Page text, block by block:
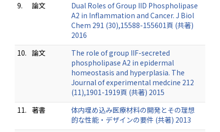
9.
論文
Dual Roles of Group IID Phospholipase
A2 in Inflammation and Cancer. J Biol
Chem 291 (30),15588-155601頁 (共著)
2016
10. 論文
The role of group IIF-secreted
phospholipase A2 in epidermal
homeostasis and hyperplasia. The
Journal of experimental medcine 212
(11),1901-1919頁 (共著) 2015
11. 著書
体内埋め込み医療材料の開発とその理想
的な性能・デザインの要件 (共著) 2013